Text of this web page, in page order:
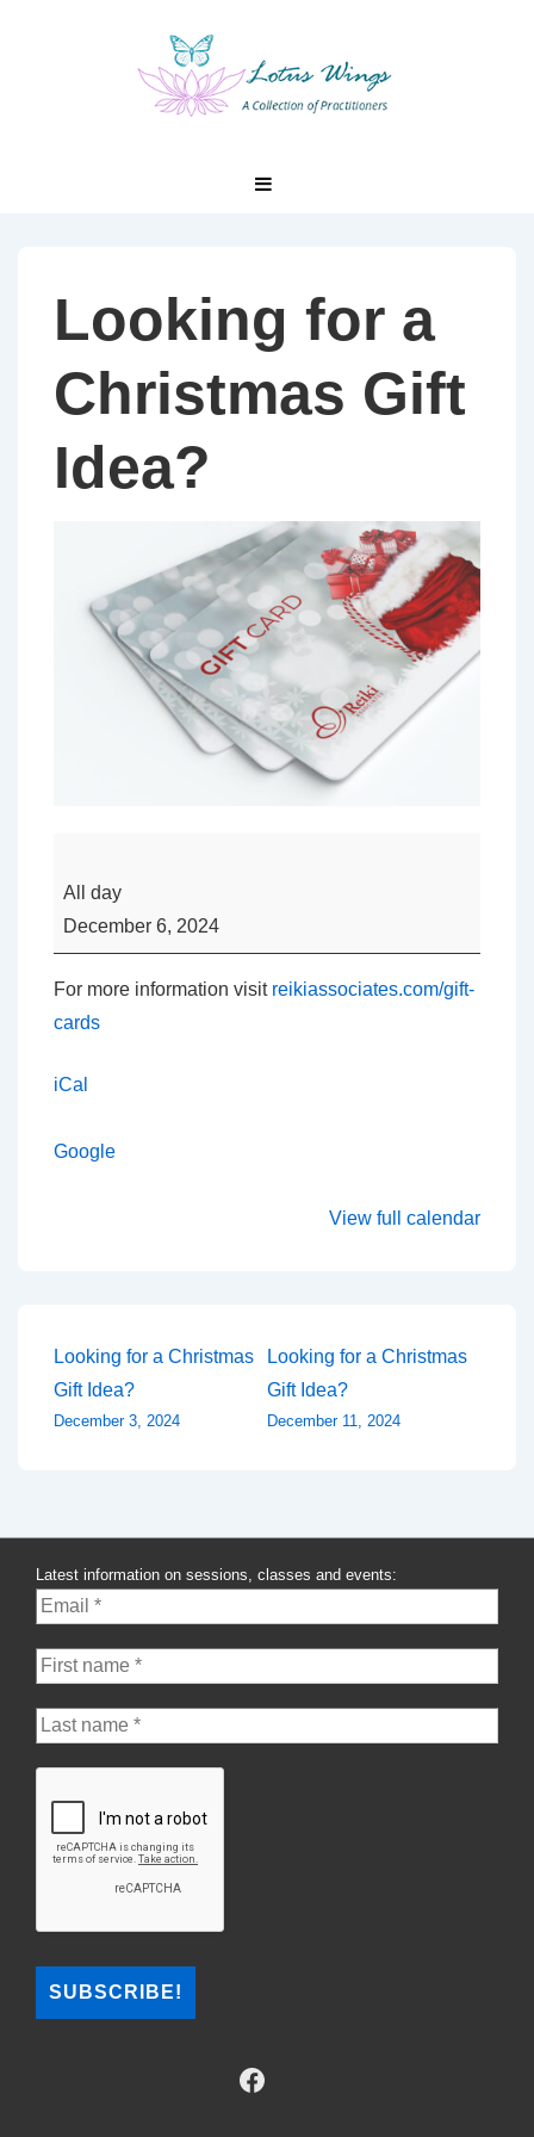
Looking for a
Christmas Gift
Idea?
for
Christmas
Gift
Idea?
All day
December 6, 2024
For more information visit reikiassociates.com/gift-
cards
iCal
Google
View full calendar
Post
navigation
Looking for a Christmas
Gift Idea?
December 3, 2024
Looking for a Christmas
Gift Idea?
December 11, 2024
Latest information on sessions, classes and events: